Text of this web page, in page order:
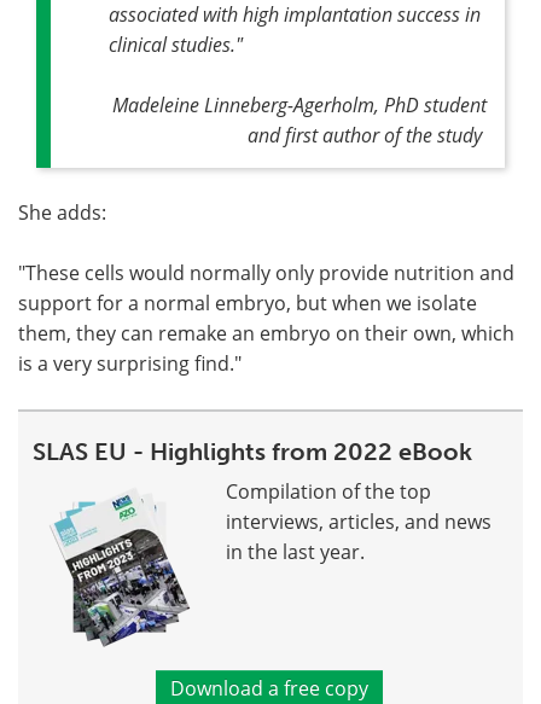
associated with high implantation success in
clinical studies."
Madeleine Linneberg-Agerholm, PhD student
and first author of the study
She adds:
"These cells would normally only provide nutrition and
support for a normal embryo, but when we isolate
them, they can remake an embryo on their own, which
is a very surprising find."
SLAS EU - Highlights from 2022 eBook
Compilation of the top
interviews, articles, and news
in the last year.
Download a free copy